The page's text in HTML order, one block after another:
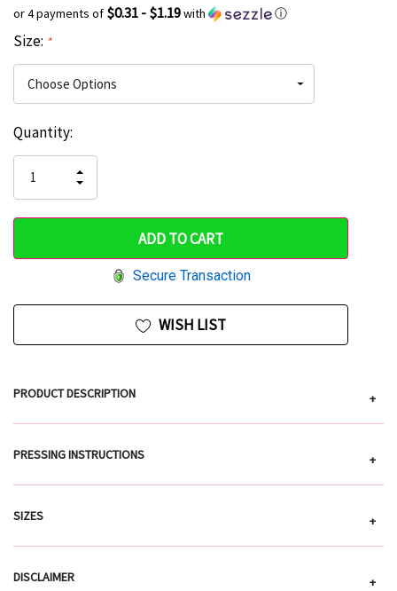
or 4 payments of $0.31 - $1.19with ⓘ
Size: *
Hurry
only
left
Current
Stock:
Quantity:
QUANTITY
OF
UNDEFINED
INCREASE
QUANTITY
UNDEFINED
Secure Transaction
WISH LIST
PRODUCT DESCRIPTION +
PRESSING INSTRUCTIONS +
SIZES +
DISCLAIMER +